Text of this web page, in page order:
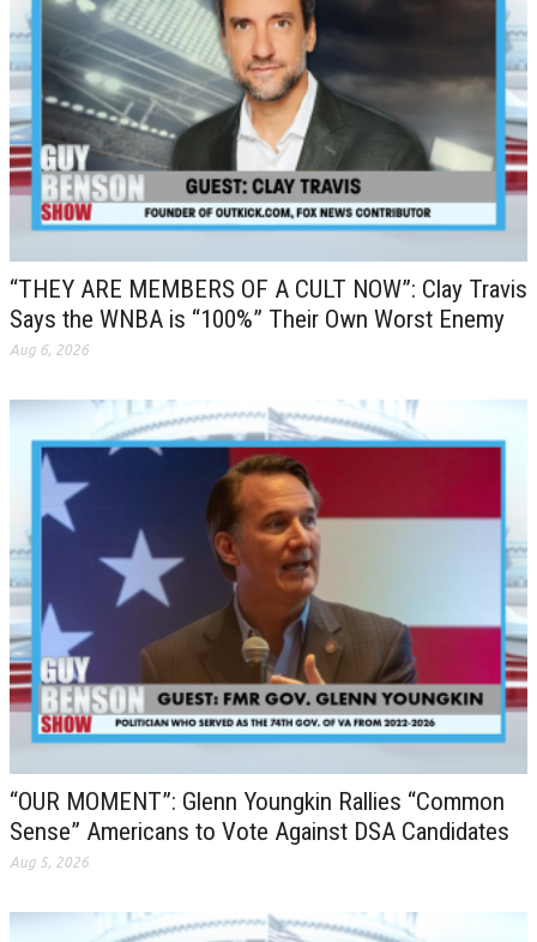
“THEY ARE MEMBERS OF A CULT NOW”: Clay Travis
Says the WNBA is “100%” Their Own Worst Enemy
Aug 6, 2026
“OUR MOMENT”: Glenn Youngkin Rallies “Common
Sense” Americans to Vote Against DSA Candidates
Aug 5, 2026